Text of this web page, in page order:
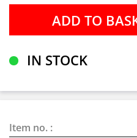
IN STOCK
Item no. :